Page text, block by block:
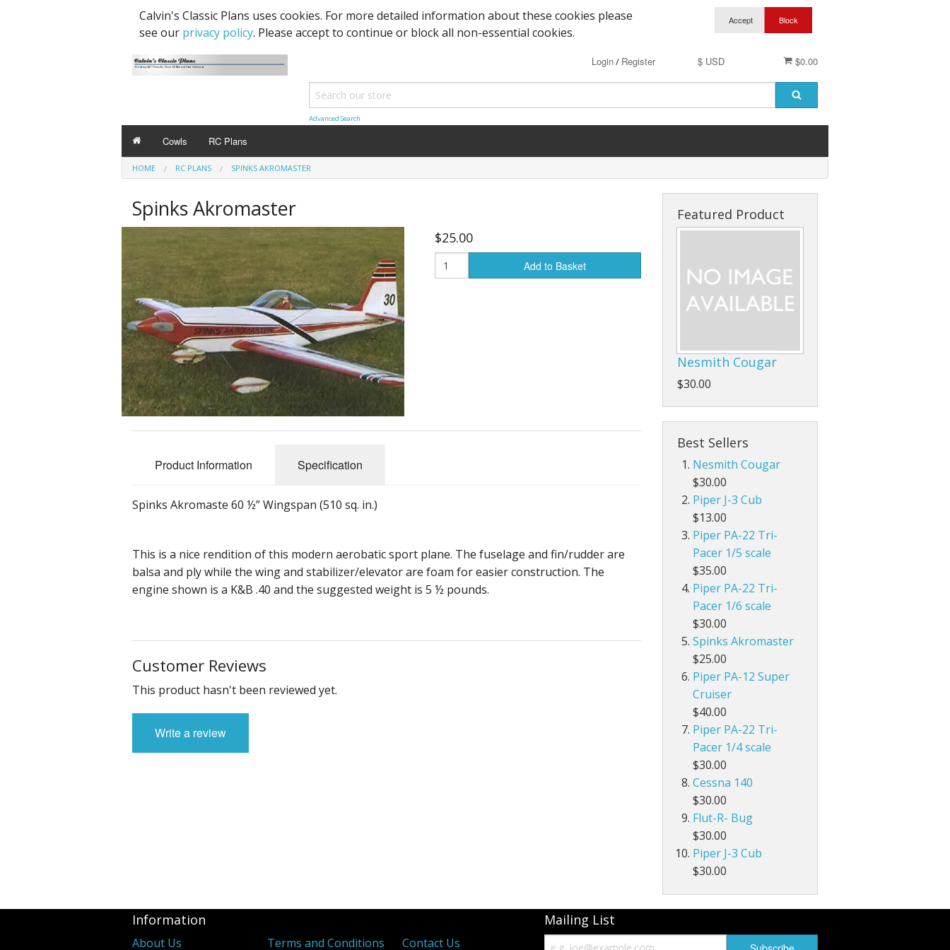
Calvin's Classic Plans uses cookies. For more detailed information about these cookies please
see our privacy policy. Please accept to continue or block all non-essential cookies.
$0.00
$ USD
Login/ Register
Advanced Search
Cowls RC Plans
HOME RC PLANS SPINKS AKROMASTER
Spinks Akromaster
$25.00
Add to Basket
Product Information Specification
Spinks Akromaste 60 ½” Wingspan (510 sq. in.)
This is a nice rendition of this modern aerobatic sport plane. The fuselage and fin/rudder are
balsa and ply while the wing and stabilizer/elevator are foam for easier construction. The
engine shown is a K&B .40 and the suggested weight is 5 ½ pounds.
Customer Reviews
This product hasn't been reviewed yet.
Write a review
Featured Product
Nesmith Cougar
$30.00
Best Sellers
Nesmith Cougar
$30.00
Piper J-3 Cub
$13.00
Piper PA-22 Tri-
Pacer 1/5 scale
$35.00
Piper PA-22 Tri-
Pacer 1/6 scale
$30.00
Spinks Akromaster
$25.00
Piper PA-12 Super
Cruiser
$40.00
Piper PA-22 Tri-
Pacer 1/4 scale
$30.00
Cessna 140
$30.00
Flut-R- Bug
$30.00
Piper J-3 Cub
$30.00
Information
About Us Terms and Conditions Contact Us
Mailing List